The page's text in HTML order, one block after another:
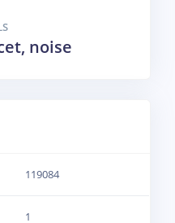
noise
119084
1